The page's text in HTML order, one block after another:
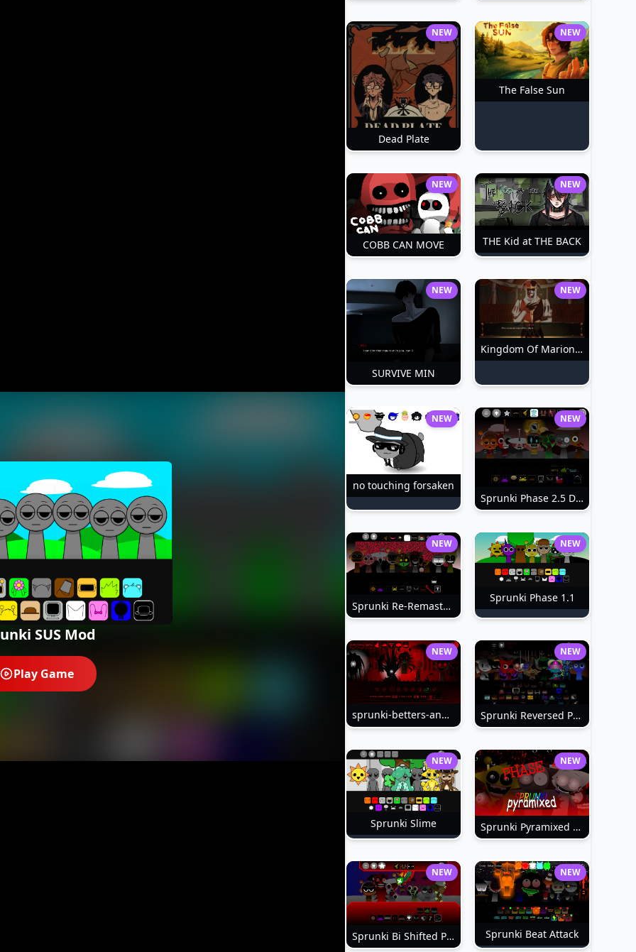
SUS Mod
Play Game
NEW
Dead Plate
NEW
The False Sun
NEW
COBB CAN MOVE
NEW
THE Kid at THE BACK
NEW
SURVIVE MIN
NEW
Kingdom Of Marionettes
NEW
no touching forsaken
NEW
Sprunki Phase 2.5 Definitive
NEW
Sprunki Re-Remastered
NEW
Sprunki Phase 1.1
NEW
sprunki-betters-and-loses-phase-4
NEW
Sprunki Reversed Phase 6
NEW
Sprunki Slime
NEW
Sprunki Pyramixed Phase 4
NEW
Sprunki Bi Shifted Phase 3
NEW
Sprunki Beat Attack